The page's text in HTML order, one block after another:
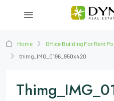
Home
Office Building For Rent
thimg_IMG_0196_950x420